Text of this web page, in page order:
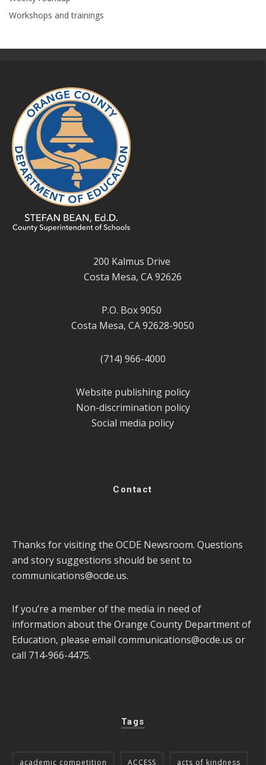
Workshops and trainings
200 Kalmus Drive
Costa Mesa, CA 92626
P.O. Box 9050
Costa Mesa, CA 92628-9050
(714) 966-4000
Website publishing policy
Non-discrimination policy
Social media policy
Contact
Thanks for visiting the OCDE Newsroom. Questions
and story suggestions should be sent to
communications@ocde.us.
If you’re a member of the media in need of
information about the Orange County Department of
Education, please email communications@ocde.us or
call 714-966-4475.
Tags
academic competition ACCESS acts of kindness